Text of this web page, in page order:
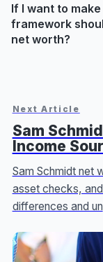
If I want to
framework
net worth?
Next Article
Sam
Income
Sam Schmidt net
asset checks,
differences and un